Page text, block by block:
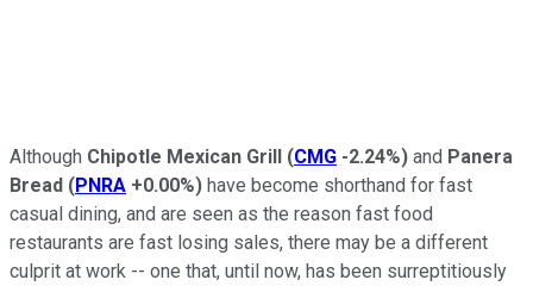
Although Chipotle Mexican Grill (CMG -2.24%) and Panera
Bread (PNRA +0.00%) have become shorthand for fast
casual dining, and are seen as the reason fast food
restaurants are fast losing sales, there may be a different
culprit at work -- one that, until now, has been surreptitiously